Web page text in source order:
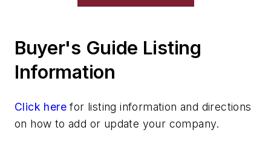
Seacoal
Materials By Element Name
Environment, Health, & Safety
Information Technology
Material Handling & Robotics
Buyer's Guide Listing
Information
Click here for listing information and directions
on how to add or update your company.